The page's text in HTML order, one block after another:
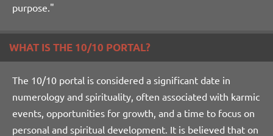
purpose."
WHAT IS THE 10/10 PORTAL?
The 10/10 portal is considered a significant date in
numerology and spirituality, often associated with karmic
events, opportunities for growth, and a time to focus on
personal and spiritual development. It is believed that on